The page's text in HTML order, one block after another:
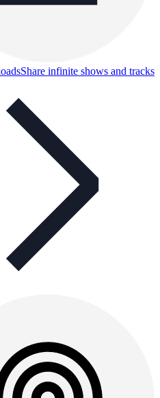
Share infinite shows and tracks